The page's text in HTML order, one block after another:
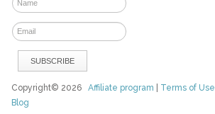
Copyright© 2026Affiliate program Terms of Use
Blog